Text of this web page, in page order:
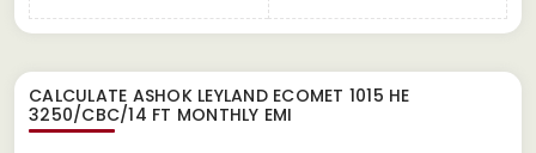
CALCULATE ASHOK LEYLAND ECOMET 1015 HE
3250/CBC/14 FT MONTHLY EMI